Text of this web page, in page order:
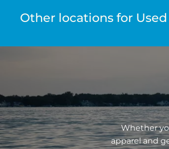
Other locations for
Whether
apparel and